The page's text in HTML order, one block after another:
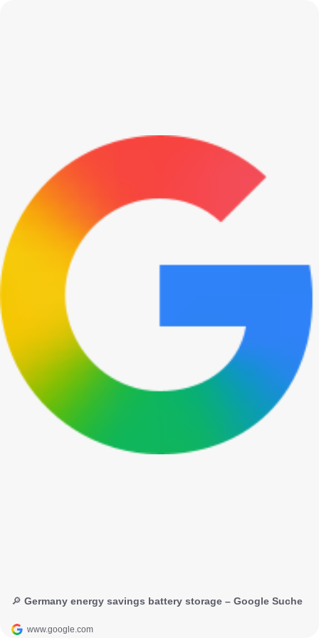
🔎 Germany energy savings battery storage – Google Suche
www.google.com